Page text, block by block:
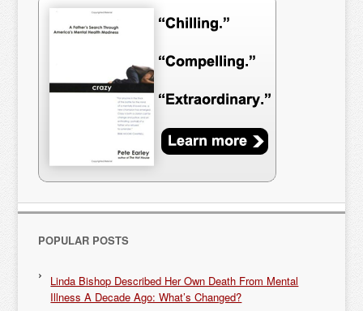
POPULAR POSTS
Linda Bishop Described Her Own Death From Mental
Illness A Decade Ago: What’s Changed?